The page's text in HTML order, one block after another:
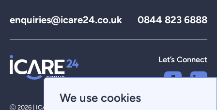
We use cookies
enquiries@icare24.co.uk 0844 823 6888
Let’s Connect
Ⓒ 2026 | ICARE 24 Group Limited - All Rights Reserved